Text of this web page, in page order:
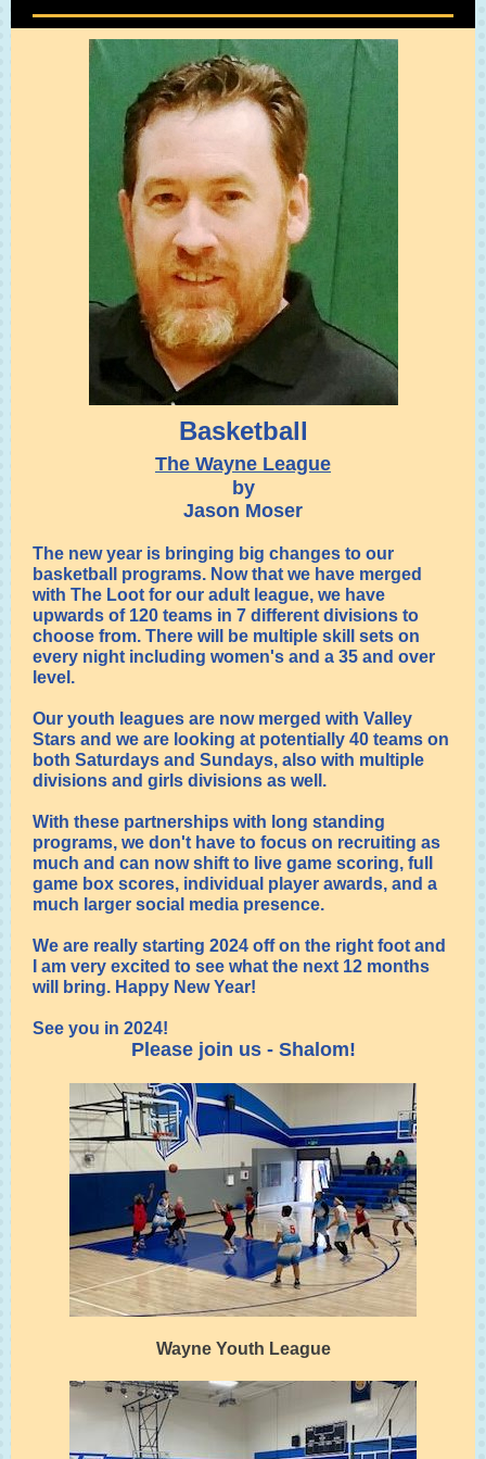
Basketball
The Wayne League
by
Jason Moser
The new year is bringing big changes to our
basketball programs. Now that we have merged
with The Loot for our adult league, we have
upwards of 120 teams in 7 different divisions to
choose from. There will be multiple skill sets on
every night including women's and a 35 and over
level.
Our youth leagues are now merged with Valley
Stars and we are looking at potentially 40 teams on
both Saturdays and Sundays, also with multiple
divisions and girls divisions as well.
With these partnerships with long standing
programs, we don't have to focus on recruiting as
much and can now shift to live game scoring, full
game box scores, individual player awards, and a
much larger social media presence.
We are really starting 2024 off on the right foot and
I am very excited to see what the next 12 months
will bring. Happy New Year!
See you in 2024!
Please join us - Shalom!
Wayne Youth League